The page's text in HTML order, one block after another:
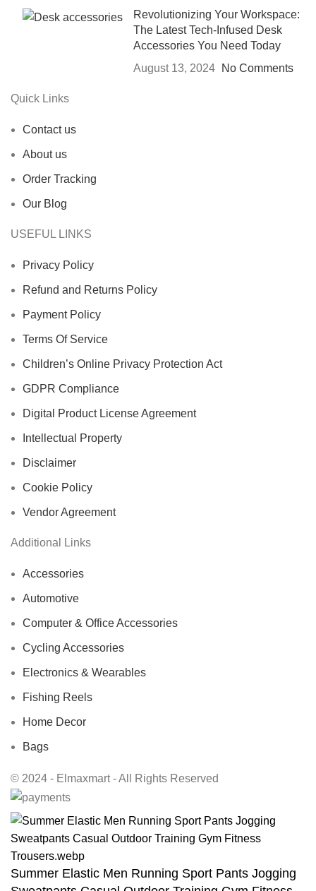
Revolutionizing Your Workspace:
The Latest Tech-Infused Desk
Accessories You Need Today
August 13, 2024
No Comments
Quick Links
Contact us
About us
Order Tracking
Our Blog
USEFUL LINKS
Privacy Policy
Refund and Returns Policy
Payment Policy
Terms Of Service
Children’s Online Privacy Protection Act
GDPR Compliance
Digital Product License Agreement
Intellectual Property
Disclaimer
Cookie Policy
Vendor Agreement
Additional Links
Accessories
Automotive
Computer & Office Accessories
Cycling Accessories
Electronics & Wearables
Fishing Reels
Home Decor
Bags
© 2024 - Elmaxmart - All Rights Reserved
Summer Elastic Men Running Sport Pants Jogging